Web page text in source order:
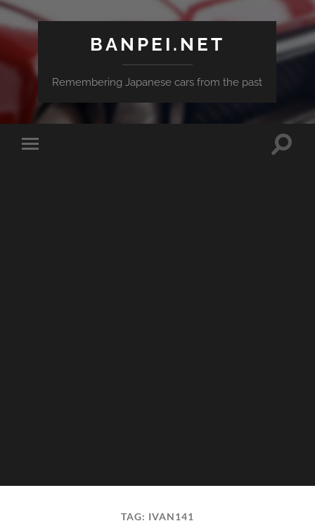
BANPEI.NET
Remembering Japanese cars from the past
Toggle
Toggle
TAG: IVAN141